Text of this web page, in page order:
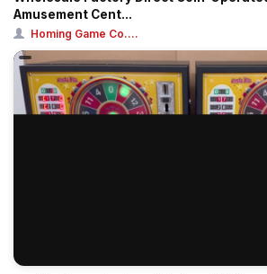
Amusement Cent...
Homing Game Co....